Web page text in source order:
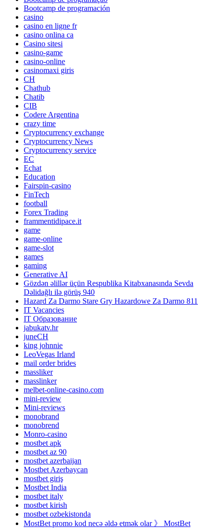
Bootcamp de programación
casino
casino en ligne fr
casino onlina ca
Casino sitesi
casino-game
casino-online
casinomaxi giris
CH
Chathub
Chatib
CIB
Codere Argentina
crazy time
Cryptocurrency exchange
Cryptocurrency News
Cryptocurrency service
EC
Echat
Education
Fairspin-casino
FinTech
football
Forex Trading
frammentidipace.it
game
game-online
game-slot
games
gaming
Generative AI
Gözdən əlillər üçün Respublika Kitabxanasında Sevda
Dəlidağlı ilə görüş 940
Hazard Za Darmo Stare Gry Hazardowe Za Darmo 811
IT Vacancies
IT Образование
jabukatv.hr
juneCH
king johnnie
LeoVegas Irland
mail order brides
massliker
masslinker
melbet-online-casino.com
mini-review
Mini-reviews
monobrand
monobrend
Monro-casino
mostbet apk
mostbet az 90
mostbet azerbaijan
Mostbet Azerbaycan
mostbet giriş
Mostbet India
mostbet italy
mostbet kirish
mostbet ozbekistonda
MostBet promo kod necə əldə etmək olar 》 MostBet